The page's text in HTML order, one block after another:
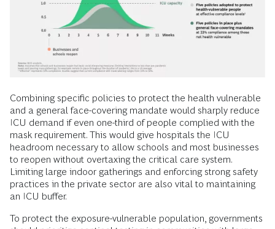
Combining specific policies to protect the health vulnerable
and a general face-covering mandate would sharply reduce
ICU demand if even one-third of people complied with the
mask requirement. This would give hospitals the ICU
headroom necessary to allow schools and most businesses
to reopen without overtaxing the critical care system.
Limiting large indoor gatherings and enforcing strong safety
practices in the private sector are also vital to maintaining
an ICU buffer.
To protect the exposure-vulnerable population, governments